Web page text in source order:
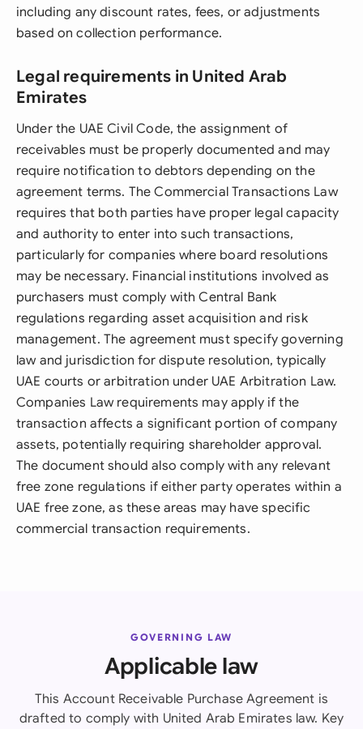
including any discount rates, fees, or adjustments
based on collection performance.
Legal requirements in United Arab
Emirates
Under the UAE Civil Code, the assignment of
receivables must be properly documented and may
require notification to debtors depending on the
agreement terms. The Commercial Transactions Law
requires that both parties have proper legal capacity
and authority to enter into such transactions,
particularly for companies where board resolutions
may be necessary. Financial institutions involved as
purchasers must comply with Central Bank
regulations regarding asset acquisition and risk
management. The agreement must specify governing
law and jurisdiction for dispute resolution, typically
UAE courts or arbitration under UAE Arbitration Law.
Companies Law requirements may apply if the
transaction affects a significant portion of company
assets, potentially requiring shareholder approval.
The document should also comply with any relevant
free zone regulations if either party operates within a
UAE free zone, as these areas may have specific
commercial transaction requirements.
GOVERNING LAW
Applicable law
This Account Receivable Purchase Agreement is
drafted to comply with United Arab Emirates law. Key